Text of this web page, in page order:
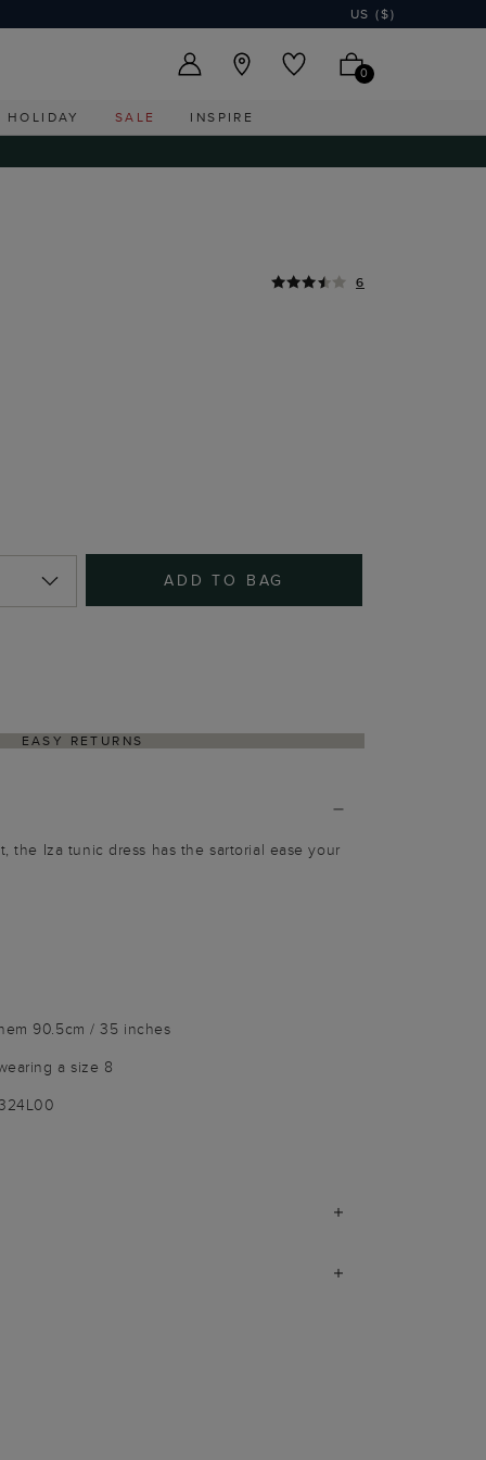
US ($)
0
HOLIDAY SALE INSPIRE
6
ADD TO BAG
EASY RETURNS
the Iza tunic dress has the sartorial ease your
90.5cm / 35 inches
a size 8